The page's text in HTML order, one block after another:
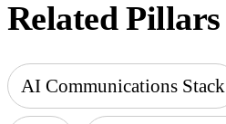
Related Pillars
AI Communications Stack